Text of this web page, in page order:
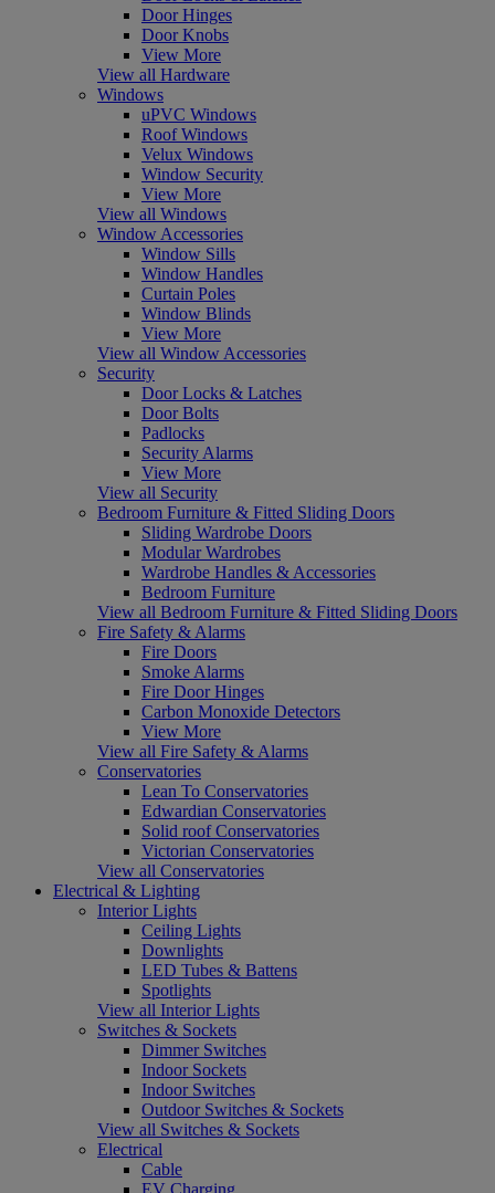
Door Hinges
Door Knobs
View More
View all Hardware
Windows
uPVC Windows
Roof Windows
Velux Windows
Window Security
View More
View all Windows
Window Accessories
Window Sills
Window Handles
Curtain Poles
Window Blinds
View More
View all Window Accessories
Security
Door Locks & Latches
Door Bolts
Padlocks
Security Alarms
View More
View all Security
Bedroom Furniture & Fitted Sliding Doors
Sliding Wardrobe Doors
Modular Wardrobes
Wardrobe Handles & Accessories
Bedroom Furniture
View all Bedroom Furniture & Fitted Sliding Doors
Fire Safety & Alarms
Fire Doors
Smoke Alarms
Fire Door Hinges
Carbon Monoxide Detectors
View More
View all Fire Safety & Alarms
Conservatories
Lean To Conservatories
Edwardian Conservatories
Solid roof Conservatories
Victorian Conservatories
View all Conservatories
Electrical & Lighting
Interior Lights
Ceiling Lights
Downlights
LED Tubes & Battens
Spotlights
View all Interior Lights
Switches & Sockets
Dimmer Switches
Indoor Sockets
Indoor Switches
Outdoor Switches & Sockets
View all Switches & Sockets
Electrical
Cable